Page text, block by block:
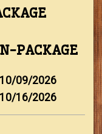
PACKAGE
10/09/2026
10/16/2026